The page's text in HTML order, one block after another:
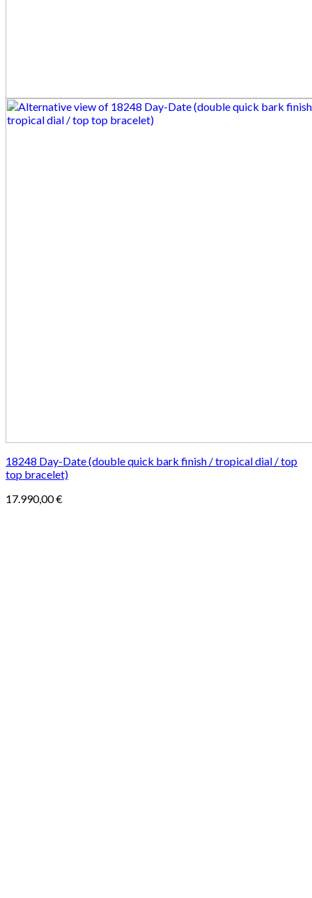
18248 Day-Date (double quick bark finish / tropical dial / top
top bracelet)
17.990,00€